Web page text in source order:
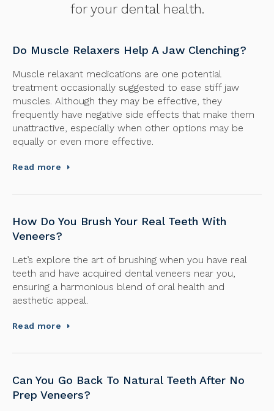
for your dental health.
Do Muscle Relaxers Help A Jaw Clenching?
Muscle relaxant medications are one potential
treatment occasionally suggested to ease stiff jaw
muscles. Although they may be effective, they
frequently have negative side effects that make them
unattractive, especially when other options may be
equally or even more effective.
Read more
How Do You Brush Your Real Teeth With
Veneers?
Let’s explore the art of brushing when you have real
teeth and have acquired dental veneers near you,
ensuring a harmonious blend of oral health and
aesthetic appeal.
Read more
Can You Go Back To Natural Teeth After No
Prep Veneers?